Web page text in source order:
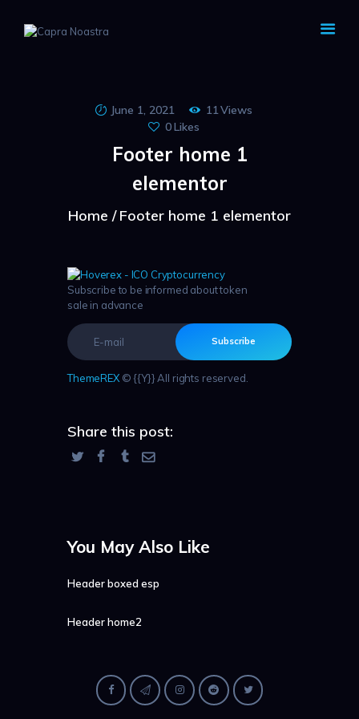
June 1, 2021 11Views
0Likes
Footer home 1
elementor
Home Footer home 1 elementor
Subscribe to be informed about token
sale in advance
Subscribe
ThemeREX© {{Y}} All rights reserved.
Share this post:
You May Also Like
Header boxed esp
Header home2